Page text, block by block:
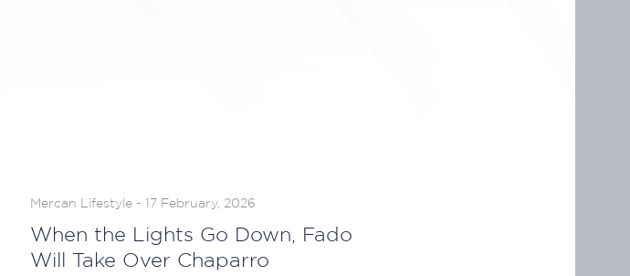
Mercan Lifestyle - 17 February, 2026
When the Lights Go Down, Fado
Will Take Over Chaparro